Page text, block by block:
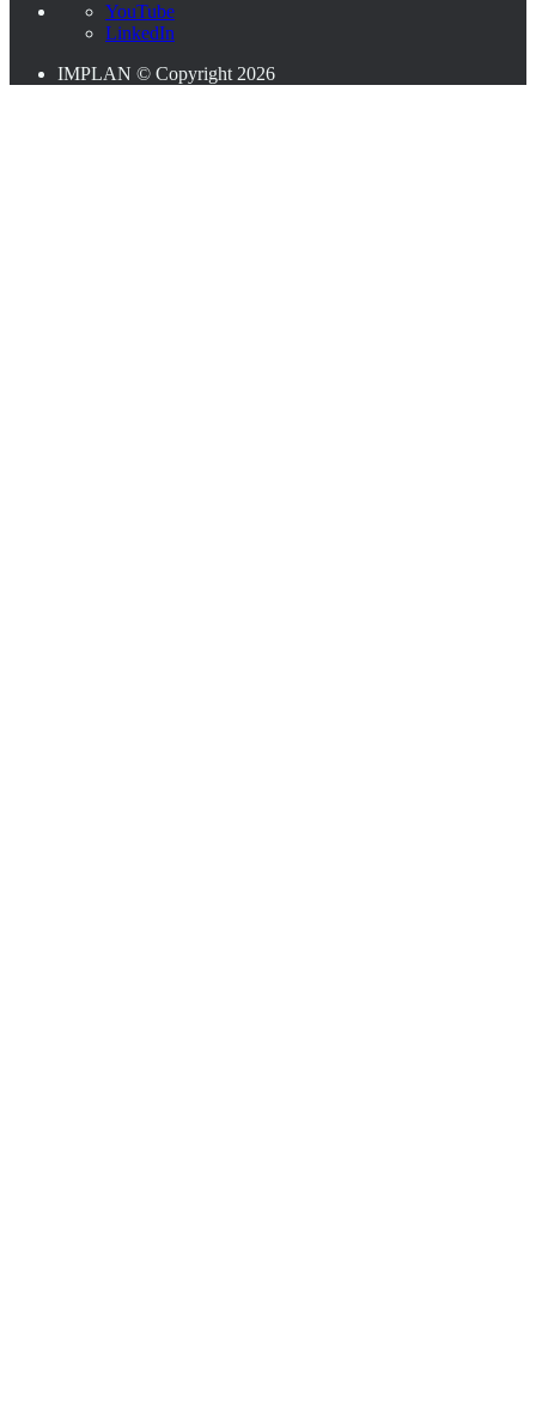
YouTube
LinkedIn
IMPLAN © Copyright 2026